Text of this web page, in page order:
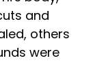
and
others
were